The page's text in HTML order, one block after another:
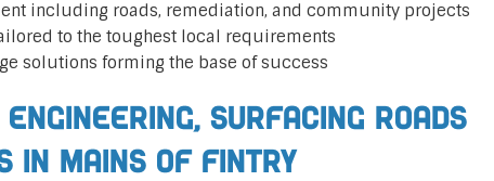
including roads, remediation, and community projects
to the toughest local requirements
solutions forming the base of success
Surfacing Roads
in Mains of Fintry